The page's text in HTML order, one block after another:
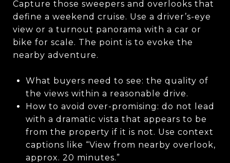
Capture those sweepers and overlooks that
define a weekend cruise. Use a driver’s-eye
view or a turnout panorama with a car or
bike for scale. The point is to evoke the
nearby adventure.
What buyers need to see: the quality of
the views within a reasonable drive.
How to avoid over-promising: do not lead
with a dramatic vista that appears to be
from the property if it is not. Use context
captions like “View from nearby overlook,
approx. 20 minutes.”